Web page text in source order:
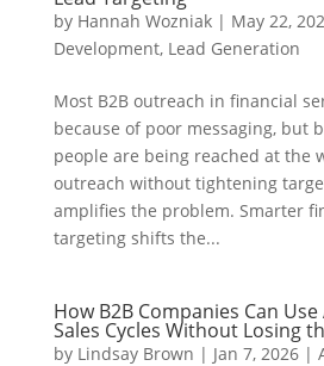
by Hannah Wozniak| May 22,
Development, Lead Generation
Most B2B outreach in financial
because of poor messaging, but
people are being reached at the
outreach without tightening
amplifies the problem. Smarter
targeting shifts the...
How B2B Companies Can
Sales Cycles Without Losing
by Lindsay Brown | Jan 7, 2026|